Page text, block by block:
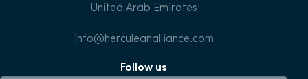
United Arab Emirates
info@herculeanalliance.com
Follow us